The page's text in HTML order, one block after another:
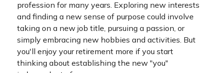
profession for many years. Exploring new interests
and finding a new sense of purpose could involve
taking on a new job title, pursuing a passion, or
simply embracing new hobbies and activities. But
you'll enjoy your retirement more if you start
thinking about establishing the new "you"